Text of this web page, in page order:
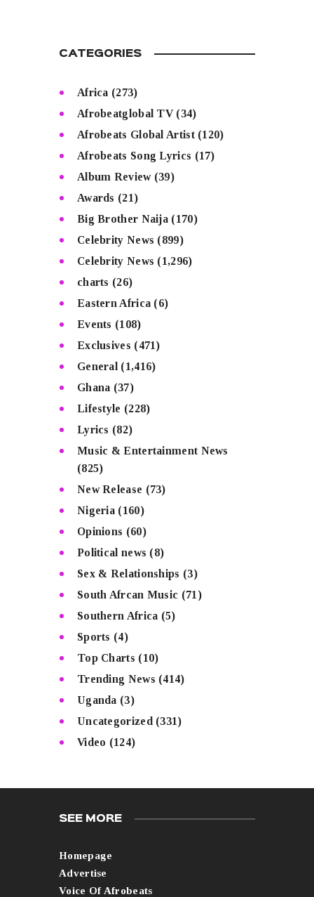
CATEGORIES
Africa (273)
Afrobeatglobal TV(34)
Afrobeats Global Artist(120)
Afrobeats Song Lyrics (17)
Album Review(39)
Awards (21)
Big Brother Naija (170)
Celebrity News (899)
Celebrity News (1,296)
charts (26)
Eastern Africa (6)
Events (108)
Exclusives (471)
General (1,416)
Ghana (37)
Lifestyle (228)
Lyrics (82)
Music & Entertainment News
(825)
New Release (73)
Nigeria (160)
Opinions (60)
Political news (8)
Sex & Relationships (3)
South Afrcan Music (71)
Southern Africa (5)
Sports (4)
Top Charts (10)
Trending News (414)
Uganda (3)
Uncategorized (331)
Video (124)
SEE MORE
Homepage
Advertise
Voice Of Afrobeats